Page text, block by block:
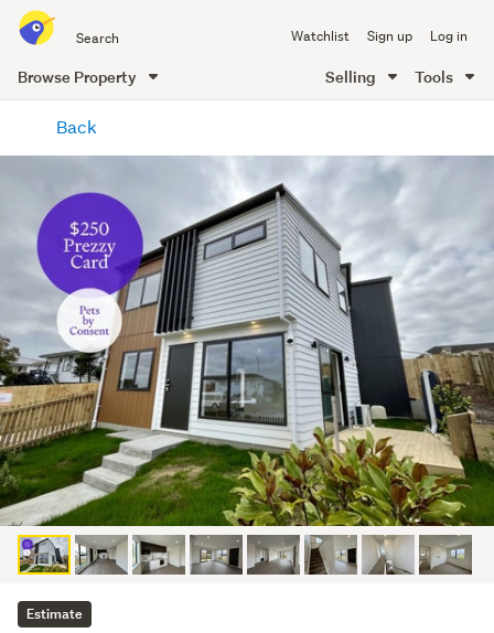
all
of
Me
Watchlist Sign up Log in
Browse Property Selling Tools
content
Back
Estimate